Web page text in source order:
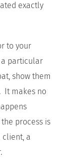
exactly
to your
particular
show them
It makes no
process is
client, a